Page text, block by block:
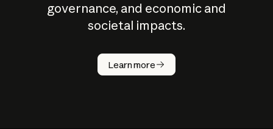
governance, and economic and
societal impacts.
Learn more
How does
AI work?